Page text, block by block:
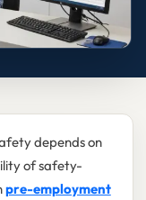
depends on
of safety-
pre-employment